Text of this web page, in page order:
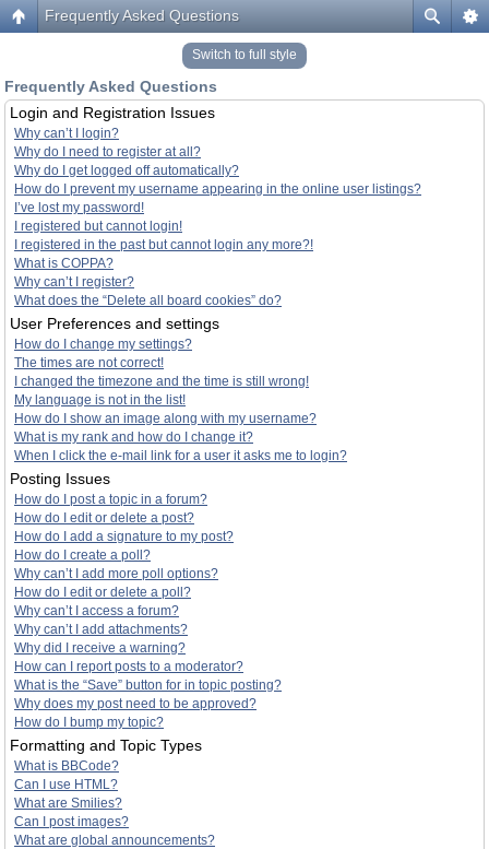
Frequently Asked Questions
Switch to full style
Frequently Asked Questions
Login and Registration Issues
Why can’t I login?
Why do I need to register at all?
Why do I get logged off automatically?
How do I prevent my username appearing in the online user listings?
I’ve lost my password!
I registered but cannot login!
I registered in the past but cannot login any more?!
What is COPPA?
Why can’t I register?
What does the “Delete all board cookies” do?
User Preferences and settings
How do I change my settings?
The times are not correct!
I changed the timezone and the time is still wrong!
My language is not in the list!
How do I show an image along with my username?
What is my rank and how do I change it?
When I click the e-mail link for a user it asks me to login?
Posting Issues
How do I post a topic in a forum?
How do I edit or delete a post?
How do I add a signature to my post?
How do I create a poll?
Why can’t I add more poll options?
How do I edit or delete a poll?
Why can’t I access a forum?
Why can’t I add attachments?
Why did I receive a warning?
How can I report posts to a moderator?
What is the “Save” button for in topic posting?
Why does my post need to be approved?
How do I bump my topic?
Formatting and Topic Types
What is BBCode?
Can I use HTML?
What are Smilies?
Can I post images?
What are global announcements?